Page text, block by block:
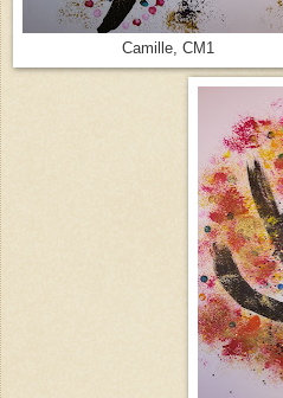
Camille, CM1